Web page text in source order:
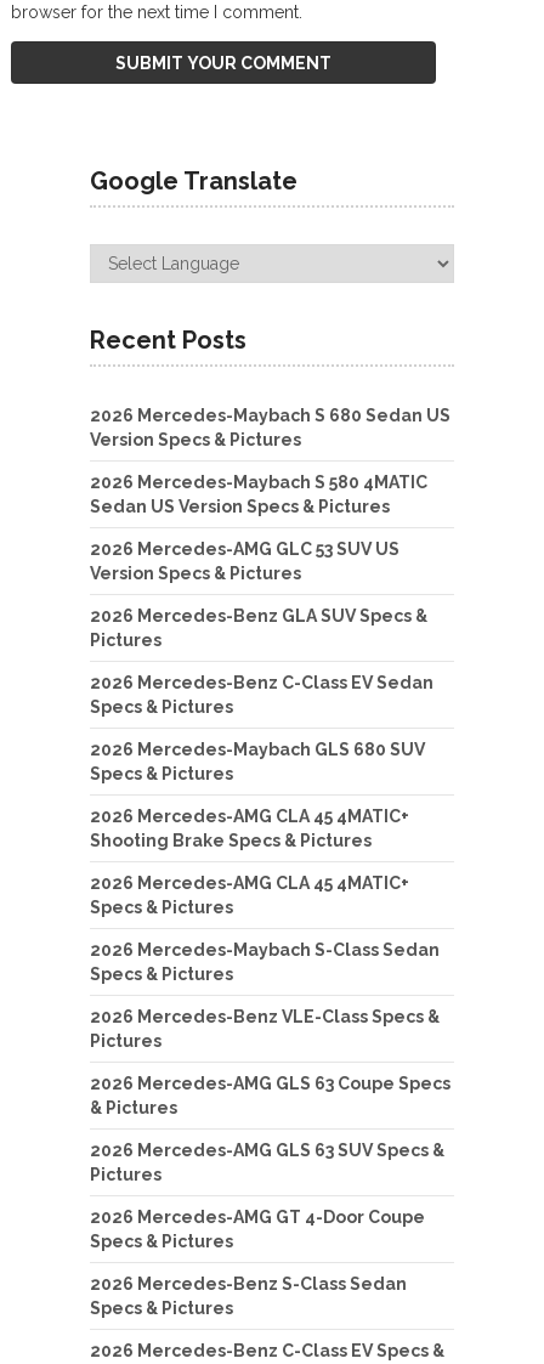
browser for the next time I comment.
Google Translate
Recent Posts
2026 Mercedes-Maybach S 680 Sedan US
Version Specs & Pictures
2026 Mercedes-Maybach S 580 4MATIC
Sedan US Version Specs & Pictures
2026 Mercedes-AMG GLC 53 SUV US
Version Specs & Pictures
2026 Mercedes-Benz GLA SUV Specs &
Pictures
2026 Mercedes-Benz C-Class EV Sedan
Specs & Pictures
2026 Mercedes-Maybach GLS 680 SUV
Specs & Pictures
2026 Mercedes-AMG CLA 45 4MATIC+
Shooting Brake Specs & Pictures
2026 Mercedes-AMG CLA 45 4MATIC+
Specs & Pictures
2026 Mercedes-Maybach S-Class Sedan
Specs & Pictures
2026 Mercedes-Benz VLE-Class Specs &
Pictures
2026 Mercedes-AMG GLS 63 Coupe Specs
& Pictures
2026 Mercedes-AMG GLS 63 SUV Specs &
Pictures
2026 Mercedes-AMG GT 4-Door Coupe
Specs & Pictures
2026 Mercedes-Benz S-Class Sedan
Specs & Pictures
2026 Mercedes-Benz C-Class EV Specs &